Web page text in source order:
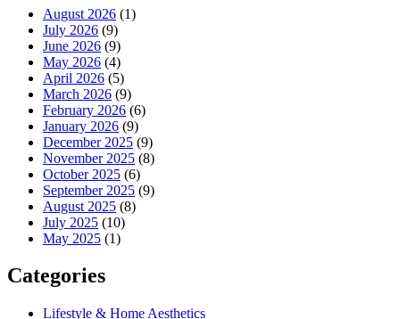
August 2026 (1)
July 2026 (9)
June 2026 (9)
May 2026 (4)
April 2026 (5)
March 2026 (9)
February 2026 (6)
January 2026 (9)
December 2025 (9)
November 2025 (8)
October 2025 (6)
September 2025 (9)
August 2025 (8)
July 2025 (10)
May 2025 (1)
Categories
Lifestyle & Home Aesthetics